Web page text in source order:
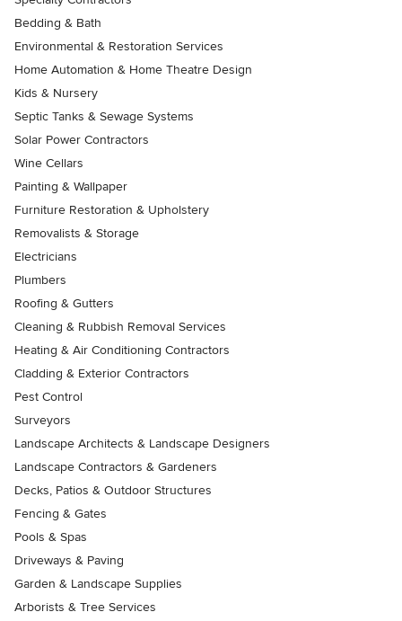
Bedding & Bath
Environmental & Restoration Services
Home Automation & Home Theatre Design
Kids & Nursery
Septic Tanks & Sewage Systems
Solar Power Contractors
Wine Cellars
Painting & Wallpaper
Furniture Restoration & Upholstery
Removalists & Storage
Electricians
Plumbers
Roofing & Gutters
Cleaning & Rubbish Removal Services
Heating & Air Conditioning Contractors
Cladding & Exterior Contractors
Pest Control
Surveyors
Landscape Architects & Landscape Designers
Landscape Contractors & Gardeners
Decks, Patios & Outdoor Structures
Fencing & Gates
Pools & Spas
Driveways & Paving
Garden & Landscape Supplies
Arborists & Tree Services